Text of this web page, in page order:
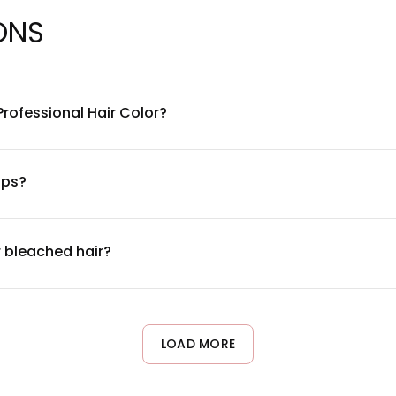
Hair Color?
hair?
LOAD MORE